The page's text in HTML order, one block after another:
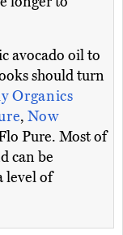
avocado oil to
should turn
Organics
,Now
Pure. Most of
can be
level of